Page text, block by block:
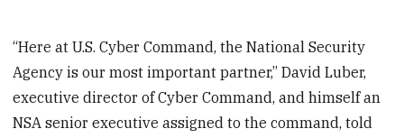
“Here at U.S. Cyber Command, the National Security
Agency is our most important partner,” David Luber,
executive director of Cyber Command, and himself an
NSA senior executive assigned to the command, told